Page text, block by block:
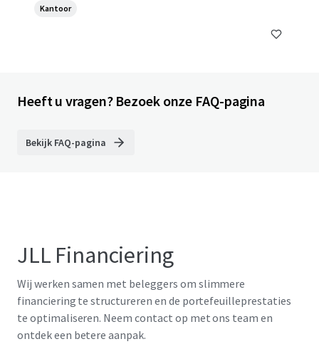
Kantoor
Heeft u vragen? Bezoek onze FAQ-pagina
Bekijk FAQ-pagina
JLL Financiering
Wij werken samen met beleggers om slimmere
financiering te structureren en de portefeuilleprestaties
te optimaliseren. Neem contact op met ons team en
ontdek een betere aanpak.